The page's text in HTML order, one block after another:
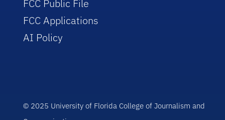
FCC Public File
FCC Applications
AI Policy
© 2025 University of Florida College of Journalism and